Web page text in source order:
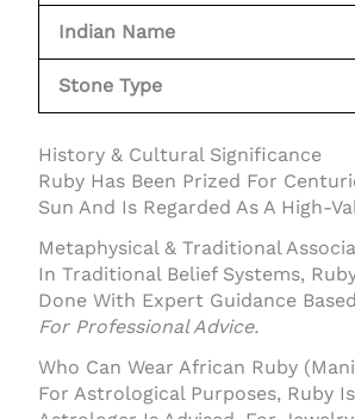
Indian Name
Stone Type
History & Cultural Significance
Ruby Has Been Prized For
Sun And Is Regarded As A High-
Metaphysical & Traditional
In Traditional Belief Systems,
Done With Expert Guidance
For Professional Advice.
Who Can Wear African Ruby
For Astrological Purposes, Ruby